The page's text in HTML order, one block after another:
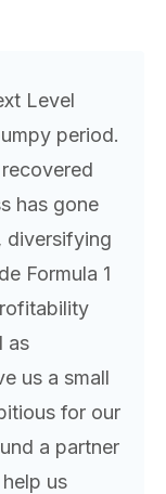
Level
period.
has gone
diversifying
Formula 1
as
us a small
for our
a partner
us